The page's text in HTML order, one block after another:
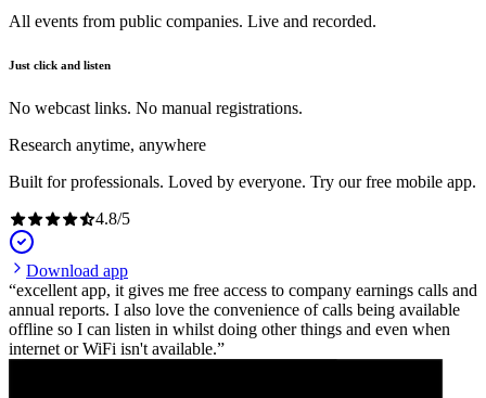
All events from public companies. Live and recorded.
Just click and listen
No webcast links. No manual registrations.
Research anytime, anywhere
Built for professionals. Loved by everyone. Try our free mobile app.
4.8/5
Download app
excellent app, it gives me free access to company earnings calls and
annual reports. I also love the convenience of calls being available
offline so I can listen in whilst doing other things and even when
internet or WiFi isn't available.